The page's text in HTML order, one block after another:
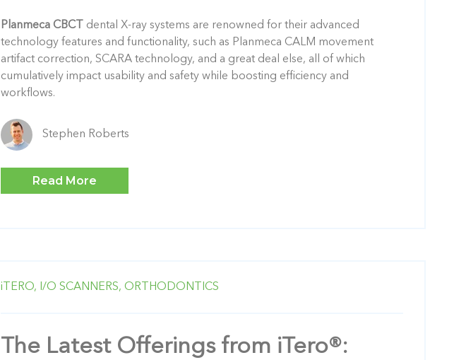
Planmeca CBCT
dental X-ray systems are renowned for their advanced
technology features and functionality, such as Planmeca CALM movement
artifact correction, SCARA technology, and a great deal else, all of which
cumulatively impact usability and safety while boosting efficiency and
workflows.
Stephen Roberts
Read More
iTERO, I/O SCANNERS, ORTHODONTICS
The Latest Offerings from iTero®: